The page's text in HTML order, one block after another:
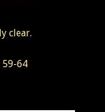
clear.
59-64